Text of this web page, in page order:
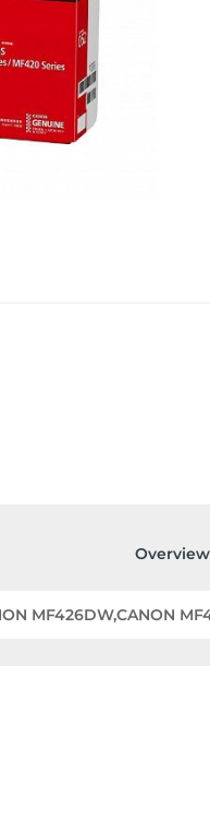
Overview
MF426DW,CANON